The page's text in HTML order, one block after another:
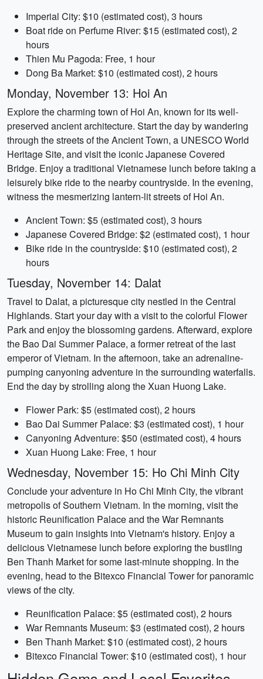
Imperial City: $10 (estimated cost), 3 hours
Boat ride on Perfume River: $15 (estimated cost), 2
hours
Thien Mu Pagoda: Free, 1 hour
Dong Ba Market: $10 (estimated cost), 2 hours
Monday, November 13: Hoi An
Explore the charming town of Hoi An, known for its well-
preserved ancient architecture. Start the day by wandering
through the streets of the Ancient Town, a UNESCO World
Heritage Site, and visit the iconic Japanese Covered
Bridge. Enjoy a traditional Vietnamese lunch before taking a
leisurely bike ride to the nearby countryside. In the evening,
witness the mesmerizing lantern-lit streets of Hoi An.
Ancient Town: $5 (estimated cost), 3 hours
Japanese Covered Bridge: $2 (estimated cost), 1 hour
Bike ride in the countryside: $10 (estimated cost), 2
hours
Tuesday, November 14: Dalat
Travel to Dalat, a picturesque city nestled in the Central
Highlands. Start your day with a visit to the colorful Flower
Park and enjoy the blossoming gardens. Afterward, explore
the Bao Dai Summer Palace, a former retreat of the last
emperor of Vietnam. In the afternoon, take an adrenaline-
pumping canyoning adventure in the surrounding waterfalls.
End the day by strolling along the Xuan Huong Lake.
Flower Park: $5 (estimated cost), 2 hours
Bao Dai Summer Palace: $3 (estimated cost), 1 hour
Canyoning Adventure: $50 (estimated cost), 4 hours
Xuan Huong Lake: Free, 1 hour
Wednesday, November 15: Ho Chi Minh City
Conclude your adventure in Ho Chi Minh City, the vibrant
metropolis of Southern Vietnam. In the morning, visit the
historic Reunification Palace and the War Remnants
Museum to gain insights into Vietnam's history. Enjoy a
delicious Vietnamese lunch before exploring the bustling
Ben Thanh Market for some last-minute shopping. In the
evening, head to the Bitexco Financial Tower for panoramic
views of the city.
Reunification Palace: $5 (estimated cost), 2 hours
War Remnants Museum: $3 (estimated cost), 2 hours
Ben Thanh Market: $10 (estimated cost), 2 hours
Bitexco Financial Tower: $10 (estimated cost), 1 hour